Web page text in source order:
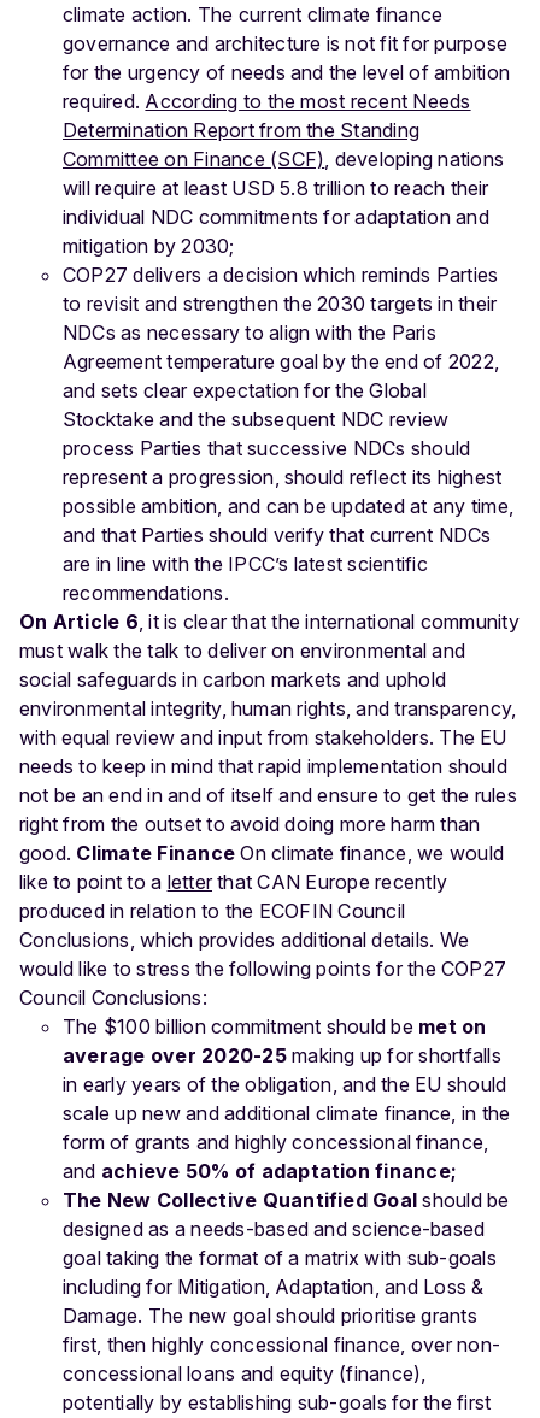
climate action. The current climate finance
governance and architecture is not fit for purpose
for the urgency of needs and the level of ambition
required. According to the most recent Needs
Determination Report from the Standing
Committee on Finance (SCF), developing nations
will require at least USD 5.8 trillion to reach their
individual NDC commitments for adaptation and
mitigation by 2030;
COP27 delivers a decision which reminds Parties
to revisit and strengthen the 2030 targets in their
NDCs as necessary to align with the Paris
Agreement temperature goal by the end of 2022,
and sets clear expectation for the Global
Stocktake and the subsequent NDC review
process Parties that successive NDCs should
represent a progression, should reflect its highest
possible ambition, and can be updated at any time,
and that Parties should verify that current NDCs
are in line with the IPCC’s latest scientific
recommendations.
On Article 6, it is clear that the international community
must walk the talk to deliver on environmental and
social safeguards in carbon markets and uphold
environmental integrity, human rights, and transparency,
with equal review and input from stakeholders. The EU
needs to keep in mind that rapid implementation should
not be an end in and of itself and ensure to get the rules
right from the outset to avoid doing more harm than
good. Climate Finance On climate finance, we would
like to point to a letterthat CAN Europe recently
produced in relation to the ECOFIN Council
Conclusions, which provides additional details. We
would like to stress the following points for the COP27
Council Conclusions:
The $100 billion commitment should be met on
average over 2020-25making up for shortfalls
in early years of the obligation, and the EU should
scale up new and additional climate finance, in the
form of grants and highly concessional finance,
and achieve 50% of adaptation finance;
The New Collective Quantified Goal should be
designed as a needs-based and science-based
goal taking the format of a matrix with sub-goals
including for Mitigation, Adaptation, and Loss &
Damage. The new goal should prioritise grants
first, then highly concessional finance, over non-
concessional loans and equity (finance),
potentially by establishing sub-goals for the first